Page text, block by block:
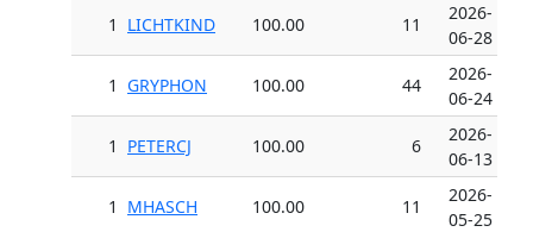
1 LICHTKIND 100.00 11
2026-
06-28
1 GRYPHON 100.00 44
2026-
06-24
1 PETERCJ 100.00 6
2026-
06-13
1 MHASCH 100.00 11
2026-
05-25